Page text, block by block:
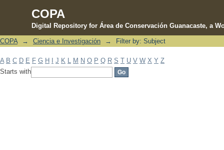
COPA
Digital Repository for Área de Conservación Guanacaste, a
Filter by: Subject
COPA → Ciencia e Investigación → Filter by: Subject
A B C D E F G H J K M N O P Q R S T U V W X Y Z
Starts with